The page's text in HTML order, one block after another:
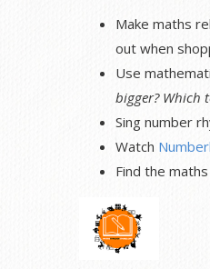
Make maths
out when
Use
bigger? Which
Sing number
Watch
Find the